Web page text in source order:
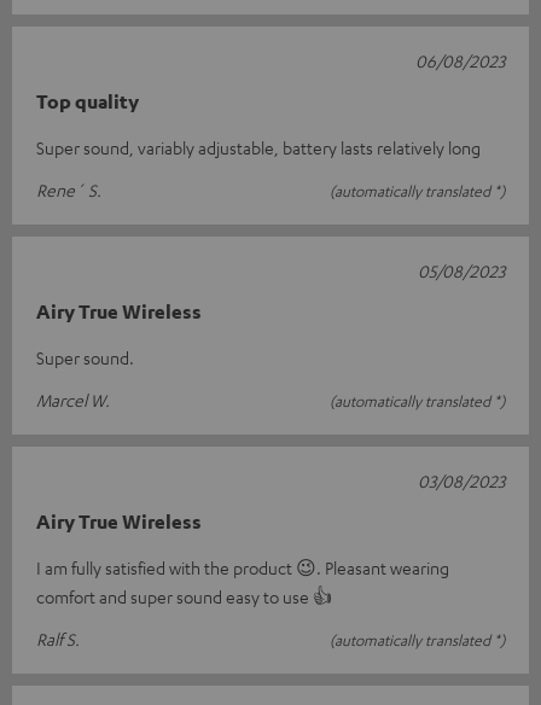
Top quality
Super sound, variably adjustable, battery lasts relatively long
Rene´ S.
(automatically translated *)
06/08/2023
Airy True Wireless
Super sound.
Marcel W.
(automatically translated *)
05/08/2023
Airy True Wireless
I am fully satisfied with the product 😉. Pleasant wearing
comfort and super sound easy to use 👍
Ralf S.
(automatically translated *)
03/08/2023